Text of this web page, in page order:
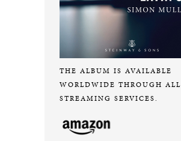
THE ALBUM IS AVAILABLE
WORLDWIDE THROUGH ALL
STREAMING SERVICES.